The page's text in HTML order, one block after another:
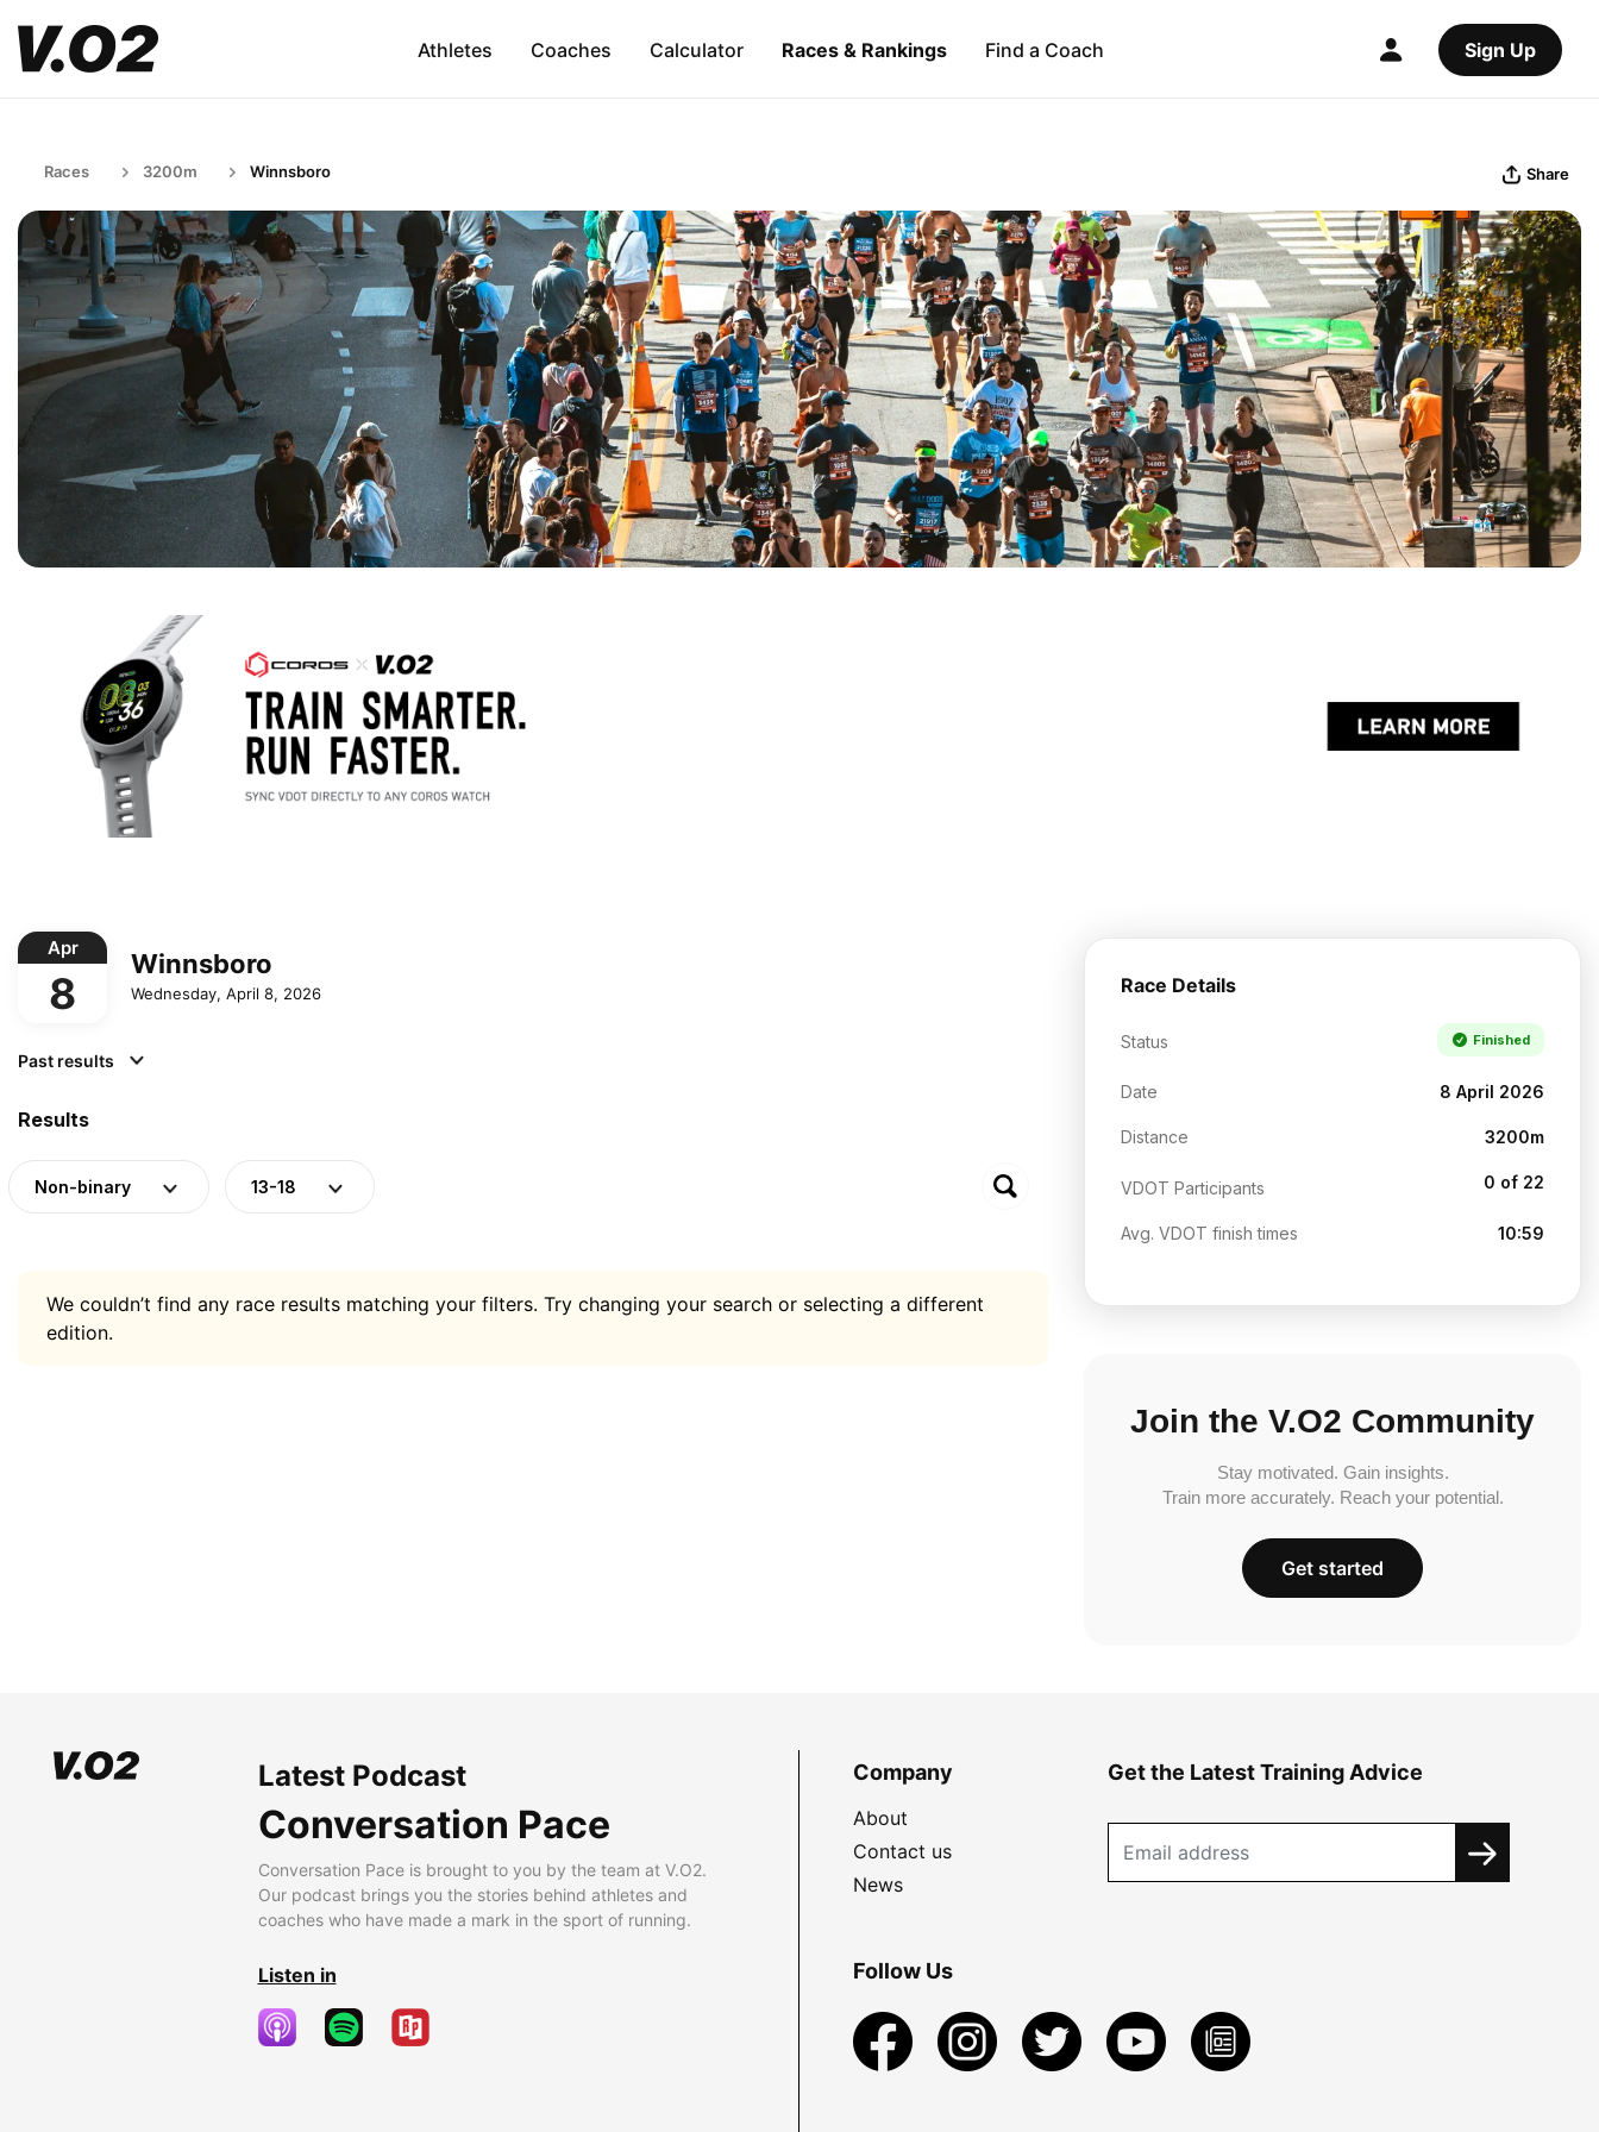
Athletes Coaches Calculator Races & Rankings Find a Coach Sign Up
Races 3200m Winnsboro Share
Apr
8
Winnsboro
Wednesday, April 8, 2026
Past results
Results
Non-binary 13-18
We couldn’t find any race results matching your filters. Try changing your search or selecting a different
edition.
Race Details
Status Finished
Date 8 April 2026
Distance 3200m
VDOT Participants 0 of 22
Avg. VDOT finish times 10:59
Join the V.O2 Community
Stay motivated. Gain insights.
Train more accurately. Reach your potential.
Get started
Latest Podcast
Conversation Pace
Conversation Pace is brought to you by the team at V.O2.
Our podcast brings you the stories behind athletes and
coaches who have made a mark in the sport of running.
Listen in
Company
About
Contact us
News
Get the Latest Training Advice
Follow Us